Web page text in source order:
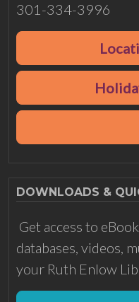
301-334-3996
DOWNLOADS &
Get access to
databases, videos,
your Ruth Enlow